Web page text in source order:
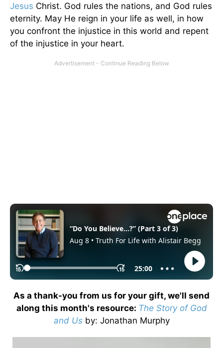
Jesus Christ. God rules the nations, and God rules
eternity. May He reign in your life as well, in how
you confront the injustice in this world and repent
of the injustice in your heart.
As a thank-you from us for your gift, we'll send
along this month's resource: The Story of God
and Us by: Jonathan Murphy